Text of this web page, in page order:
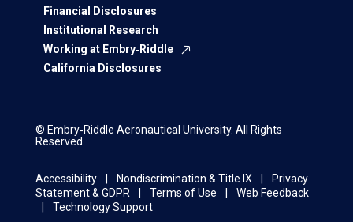
Financial Disclosures
Institutional Research
Working at Embry‑Riddle
California Disclosures
© Embry‑Riddle Aeronautical University. All Rights
Reserved.
Accessibility Nondiscrimination & Title IX
Privacy
Statement & GDPR
Terms of Use
Web Feedback
Technology Support